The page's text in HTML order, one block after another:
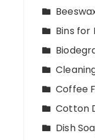
Bins for
Coffee
Cotton
Dish